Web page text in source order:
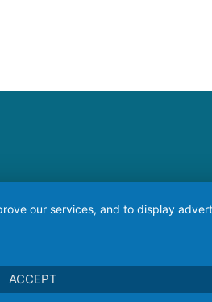
our services, and to display
ACCEPT